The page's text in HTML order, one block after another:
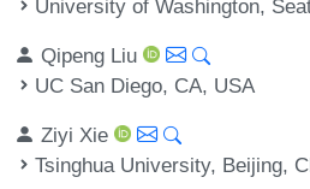
University of Washington,
Qipeng Liu
UC San Diego, CA, USA
Ziyi Xie
Tsinghua University, Beijing,